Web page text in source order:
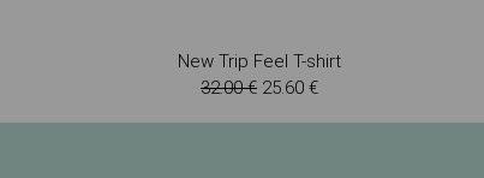
New Trip Feel T-shirt
32.00 € 25.60 €